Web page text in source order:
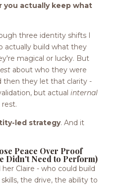
actually keep what
three identity shifts I
actually build what they
magical or lucky. But
about who they were
then they let that clarity -
but actual internal
led strategy. And it
Peace Over Proof
Didn't Need to Perform)
Claire - who could build
the drive, the ability to